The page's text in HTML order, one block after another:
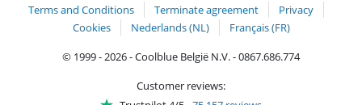
Terms and Conditions Terminate agreement
Privacy
Cookies
Nederlands (NL)
Français (FR)
© 1999 - 2026 - Coolblue België N.V. - 0867.686.774
Customer reviews: